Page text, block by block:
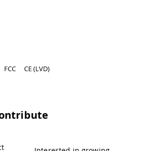
FCC CE (LVD)